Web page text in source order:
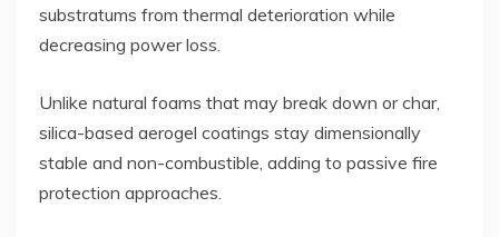
substratums from thermal deterioration while
decreasing power loss.
Unlike natural foams that may break down or char,
silica-based aerogel coatings stay dimensionally
stable and non-combustible, adding to passive fire
protection approaches.